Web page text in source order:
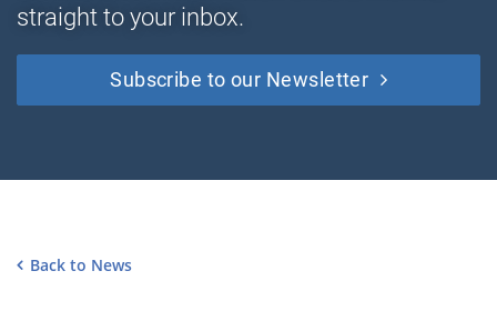
straight to your inbox.
Subscribe to our Newsletter
Back to News